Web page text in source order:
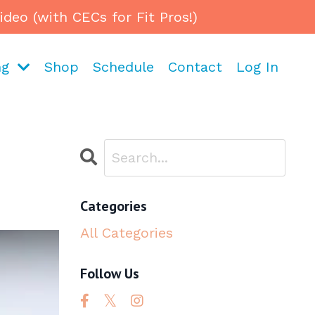
(with CECs for Fit Pros!)
Shop Schedule Contact Log In
Categories
All Categories
Follow Us